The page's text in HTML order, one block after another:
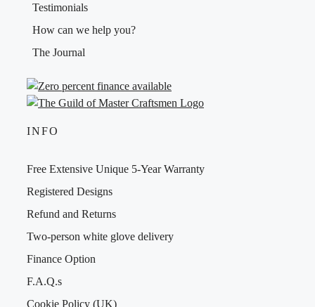
Testimonials
How can we help you?
The Journal
INFO
Free Extensive Unique 5-Year Warranty
Registered Designs
Refund and Returns
Two-person white glove delivery
Finance Option
F.A.Q.s
Cookie Policy (UK)